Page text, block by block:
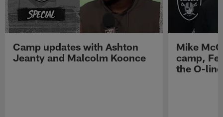
Camp updates with Ashton
Jeanty and Malcolm Koonce
Mike
camp,
the O-line